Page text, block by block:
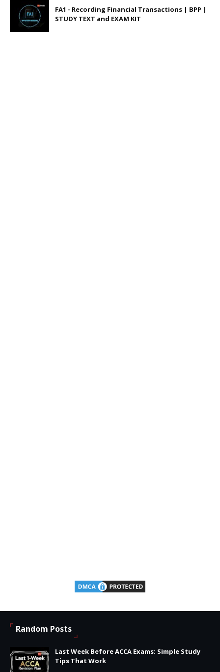
FA1 - Recording Financial Transactions | BPP |
STUDY TEXT and EXAM KIT
Random Posts
Last Week Before ACCA Exams: Simple Study
Tips That Work